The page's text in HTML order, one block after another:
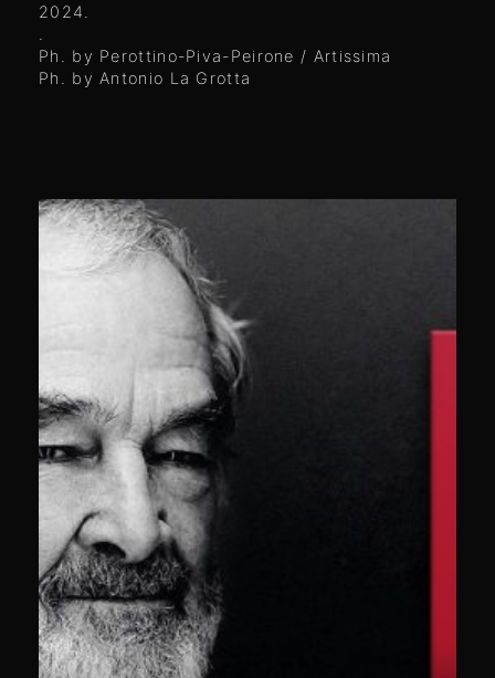
2024.
Ph. by Perottino-Piva-Peirone / Artissima
Ph. by Antonio La Grotta